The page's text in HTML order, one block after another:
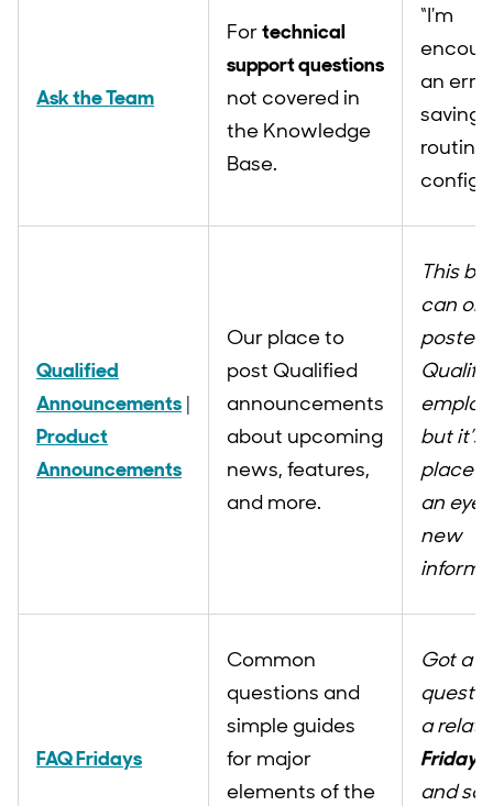
Ask the Team
Fortechnical
support questions
not covered in
the Knowledge
Base.
“I'm
an
saving
routing
Qualified
Announcements |
Product
Announcements
Our place to
post Qualified
announcements
about upcoming
news, features,
and more.
This
can
posted
but it’s
place
an eye
new
FAQ Fridays
Common
questions and
simple guides
for major
elements of the
Got a
a
Fridays
and